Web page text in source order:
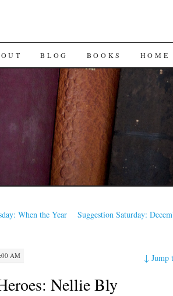
BLOG BOOKS HOME
When the Year
Suggestion Saturday:
AM ↓Jump
Nellie Bly